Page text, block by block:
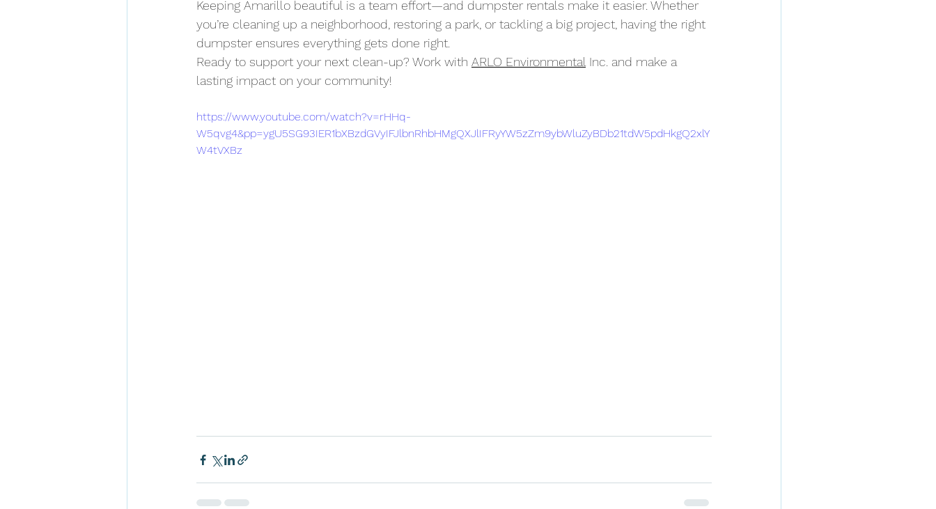
Keeping Amarillo beautiful is a team effort—and dumpster rentals make it easier. Whether
you’re cleaning up a neighborhood, restoring a park, or tackling a big project, having the right
dumpster ensures everything gets done right.
Ready to support your next clean-up? Work with ARLO Environmental Inc. and make a
lasting impact on your community!
https://www.youtube.com/watch?v=rHHq-
W5qvg4&pp=ygU5SG93IER1bXBzdGVyIFJlbnRhbHMgQXJlIFRyYW5zZm9ybWluZyBDb21tdW5pdHkgQ2xlY
W4tVXBz